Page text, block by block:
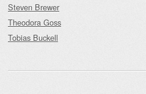
Steven Brewer
Theodora Goss
Tobias Buckell